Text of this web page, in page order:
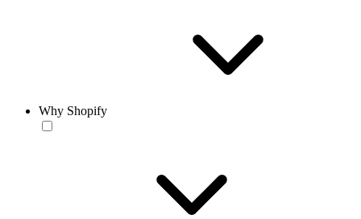
Why Shopify